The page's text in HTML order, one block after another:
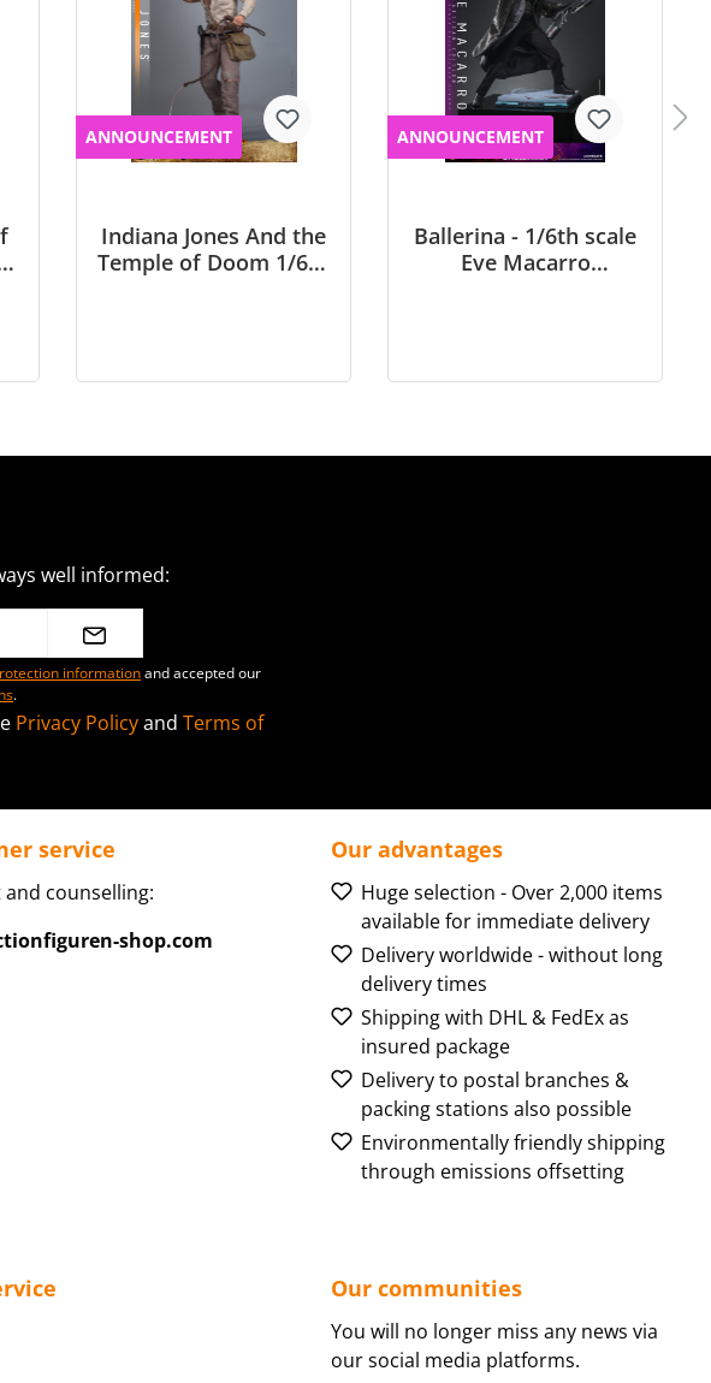
ANNOUNCEMENT
Indiana Jones And the
Temple of Doom 1/6th
ANNOUNCEMENT
Ballerina - 1/6th scale
Eve Macarro
well informed:
informationand accepted our
.
Privacy Policyand Terms of
service
counselling:
shop.com
Our advantages
Huge selection - Over 2,000 items
available for immediate delivery
Delivery worldwide - without long
delivery times
Shipping with DHL & FedEx as
insured package
Delivery to postal branches &
packing stations also possible
Environmentally friendly shipping
through emissions offsetting
Our communities
You will no longer miss any news via
our social media platforms.